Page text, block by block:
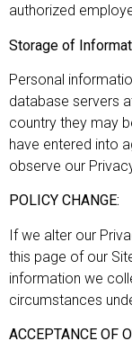
authorized
Storage of
Personal
database servers
country they may
have entered into
observe our
POLICY CHANGE:
If we alter our
this page of our
information we
circumstances
ACCEPTANCE OF